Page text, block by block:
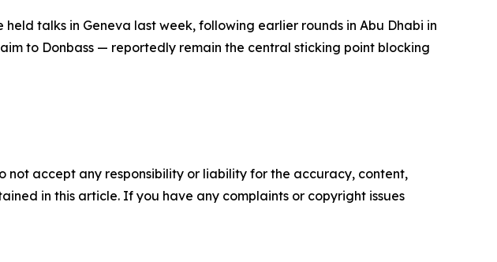
talks in Geneva last week, following earlier rounds in Abu Dhabi in
to Donbass — reportedly remain the central sticking point blocking
not accept any responsibility or liability for the accuracy, content,
in this article. If you have any complaints or copyright issues